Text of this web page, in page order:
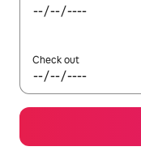
Check out